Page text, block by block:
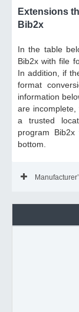
Extensions
Bib2x
In the table
Bib2x with file
In addition, if
format
information
are
a trusted
program
bottom.